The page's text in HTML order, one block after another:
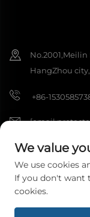
HangZhou
+86-
[email
Copyright © 2026
We value
We use cookies
If you don't want
cookies.